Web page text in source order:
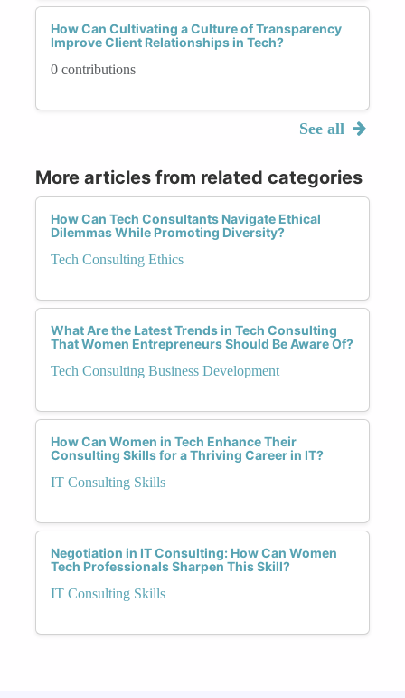
How Can Cultivating a Culture of Transparency
Improve Client Relationships in Tech?
0 contributions
See all
More articles from related categories
How Can Tech Consultants Navigate Ethical
Dilemmas While Promoting Diversity?
Tech Consulting Ethics
What Are the Latest Trends in Tech Consulting
That Women Entrepreneurs Should Be Aware Of?
Tech Consulting Business Development
How Can Women in Tech Enhance Their
Consulting Skills for a Thriving Career in IT?
IT Consulting Skills
Negotiation in IT Consulting: How Can Women
Tech Professionals Sharpen This Skill?
IT Consulting Skills